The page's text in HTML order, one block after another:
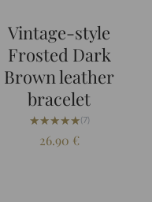
Vintage-style
Frosted Dark
Brown leather
bracelet
★★★★★
★★★★★(7)
26.90 €